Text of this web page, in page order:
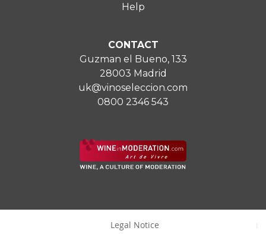
Help
CONTACT
Guzman el Bueno, 133
28003 Madrid
uk@vinoseleccion.com
0800 2346 543
Legal Notice